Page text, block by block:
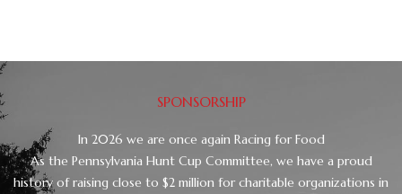
SPONSORSHIP
In 2026 we are once again Racing for Food
As the Pennsylvania Hunt Cup Committee, we have a proud
history of raising close to $2 million for charitable organizations in